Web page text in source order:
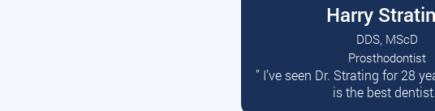
Harry
DDS, MScD
Prosthodontist
” I’ve seen Dr. Strating for 28
is the best dentist…
Read More